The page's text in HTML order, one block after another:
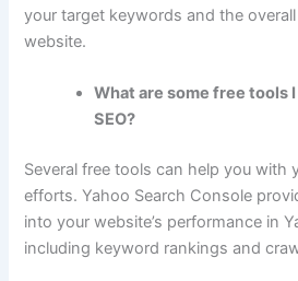
your target keywords and the
website.
What are some free tools
SEO?
Several free tools can help you with
efforts. Yahoo Search Console
into your website’s performance in
including keyword rankings and